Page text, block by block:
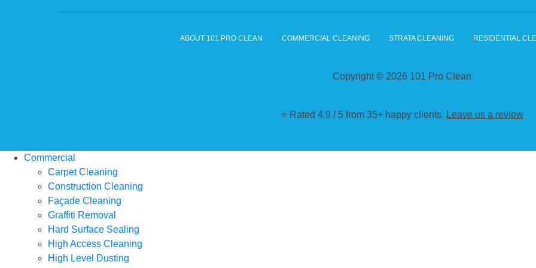
ABOUT 101 PRO CLEAN COMMERCIAL CLEANING STRATA CLEANING RESIDENTIAL
Copyright © 2026 101 Pro Clean
⭐ Rated 4.9 / 5 from 35+ happy clients. Leave us a review
Commercial
Carpet Cleaning
Construction Cleaning
Façade Cleaning
Graffiti Removal
Hard Surface Sealing
High Access Cleaning
High Level Dusting